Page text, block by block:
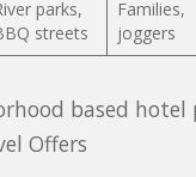
parks,
streets
Families,
joggers
based hotel
Offers